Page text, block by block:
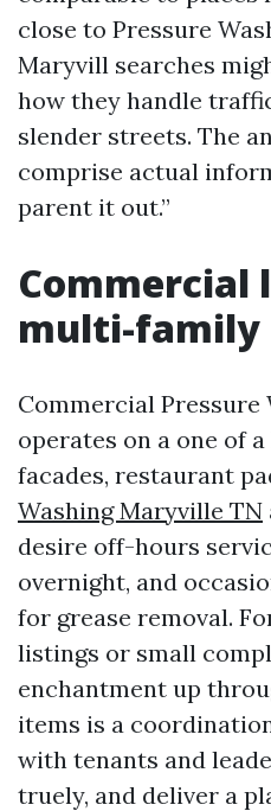
close to Pressure
Maryvill searches
how they handle
slender streets. The
comprise actual
parent it out.”
Commercial
multi-family
Commercial Pressure
operates on a one of
facades, restaurant
Washing Maryville TN
desire off-hours
overnight, and
for grease removal.
listings or small
enchantment up
items is a
with tenants and
truely, and deliver a